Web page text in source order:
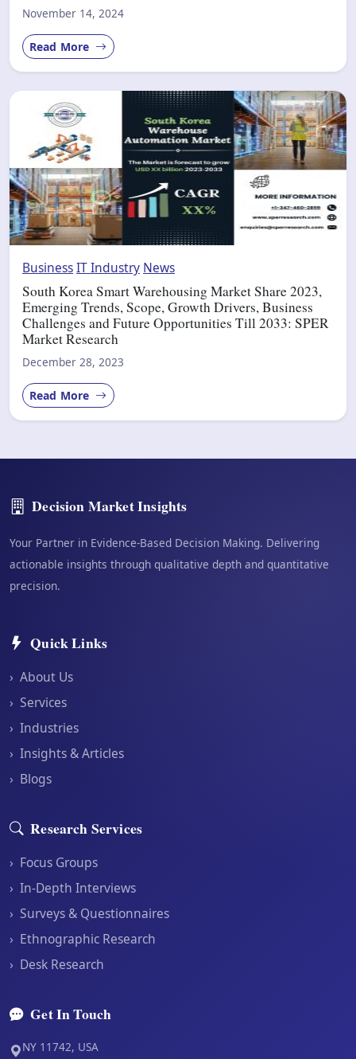
November 14, 2024
Read More
BusinessIT Industry News
South Korea Smart Warehousing Market Share 2023,
Emerging Trends, Scope, Growth Drivers, Business
Challenges and Future Opportunities Till 2033: SPER
Market Research
December 28, 2023
Read More
Decision Market Insights
Your Partner in Evidence-Based Decision Making. Delivering
actionable insights through qualitative depth and quantitative
precision.
Quick Links
› About Us
› Services
› Industries
› Insights & Articles
› Blogs
Research Services
› Focus Groups
› In-Depth Interviews
› Surveys & Questionnaires
› Ethnographic Research
› Desk Research
Get In Touch
NY 11742, USA